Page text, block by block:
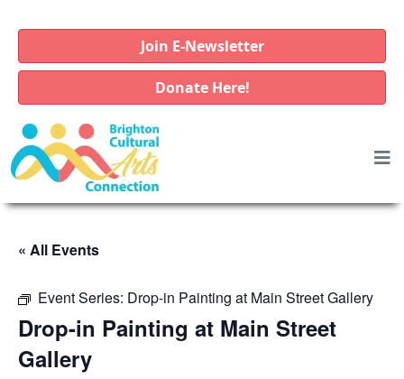
Join E-Newsletter
Donate Here!
« All Events
Event Series: Drop-in Painting at Main Street Gallery
Drop-in Painting at Main Street
Gallery